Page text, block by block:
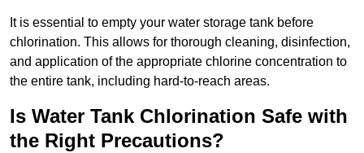
It is essential to empty your water storage tank before
chlorination. This allows for thorough cleaning, disinfection,
and application of the appropriate chlorine concentration to
the entire tank, including hard-to-reach areas.
Is Water Tank Chlorination Safe with
the Right Precautions?